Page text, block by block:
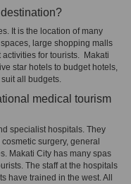
It is the location of many
large shopping malls
for tourists. Makati
star hotels to budget hotels,
suit all budgets.
medical tourism
specialist hospitals. They
surgery, general
Makati City has many spas
The staff at the hospitals
have trained in the west. All